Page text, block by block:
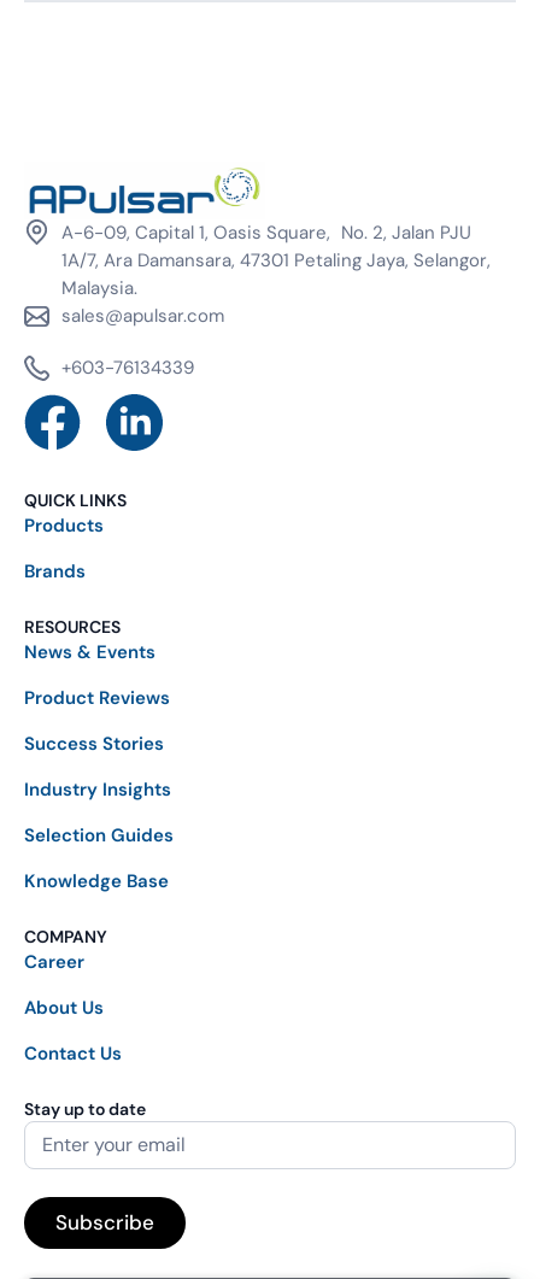
A-6-09, Capital 1, Oasis Square, No. 2, Jalan PJU
1A/7, Ara Damansara, 47301 Petaling Jaya, Selangor,
Malaysia.
sales@apulsar.com
+603-76134339
QUICK LINKS
Products
Brands
RESOURCES
News & Events
Product Reviews
Success Stories
Industry Insights
Selection Guides
Knowledge Base
COMPANY
Career
About Us
Contact Us
Stay up to date